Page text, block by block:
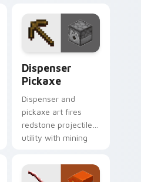
Dispenser
Pickaxe
Dispenser and
pickaxe art fires
redstone projectile
utility with mining
your pointer with
crafting warmth.